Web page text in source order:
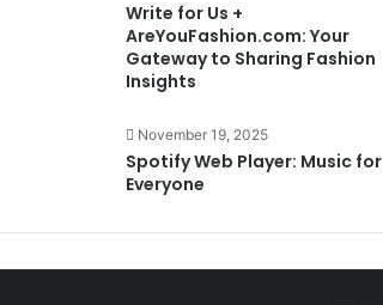
Write for Us +
AreYouFashion.com: Your
Gateway to Sharing Fashion
Insights
November 19, 2025
Spotify Web Player: Music for
Everyone